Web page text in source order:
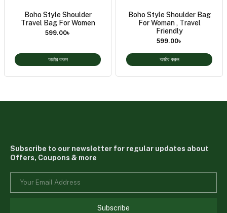
Boho Style Shoulder
Travel Bag For Women
599.00৳
অর্ডার করুন
Boho Style Shoulder Bag
For Woman , Travel
Friendly
599.00৳
অর্ডার করুন
Subscribe to our newsletter for regular updates about
Offers, Coupons & more
Subscribe